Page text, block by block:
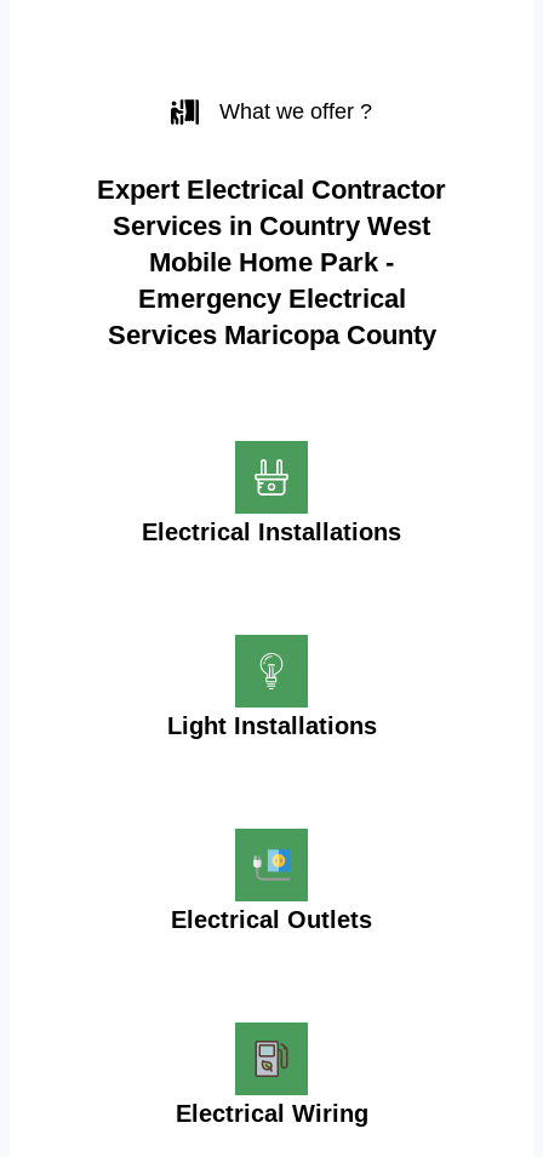
What we offer ?
Expert Electrical Contractor
Services in Country West
Mobile Home Park -
Emergency Electrical
Services Maricopa County
Electrical Installations
Light Installations
Electrical Outlets
Electrical Wiring